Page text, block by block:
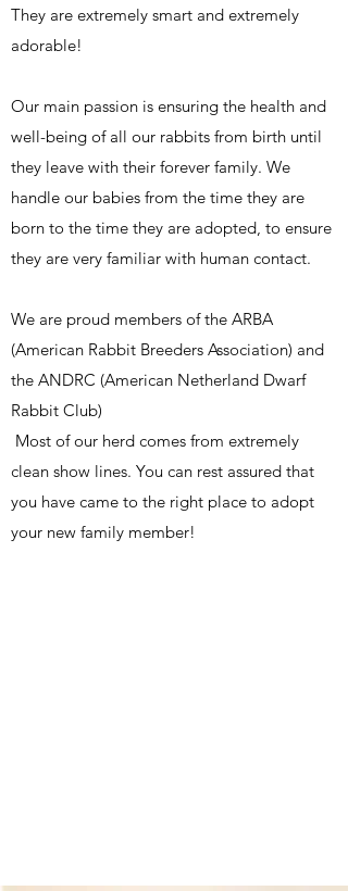
They are extremely smart and extremely
adorable!
Our main passion is ensuring the health and
well-being of all our rabbits from birth until
they leave with their forever family. We
handle our babies from the time they are
born to the time they are adopted, to ensure
they are very familiar with human contact.
We are proud members of the ARBA
(American Rabbit Breeders Association) and
the ANDRC (American Netherland Dwarf
Rabbit Club)
Most of our herd comes from extremely
clean show lines. You can rest assured that
you have came to the right place to adopt
your new family member!